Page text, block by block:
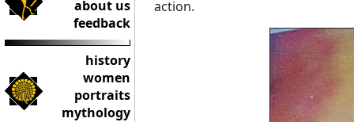
about us
feedback
history
women
portraits
mythology
action.